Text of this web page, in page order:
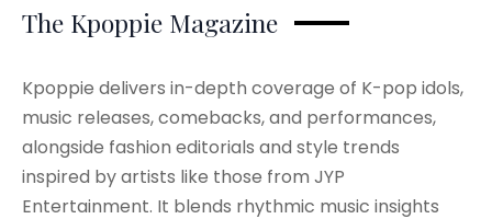
The Kpoppie Magazine
Kpoppie delivers in-depth coverage of K-pop idols,
music releases, comebacks, and performances,
alongside fashion editorials and style trends
inspired by artists like those from JYP
Entertainment. It blends rhythmic music insights